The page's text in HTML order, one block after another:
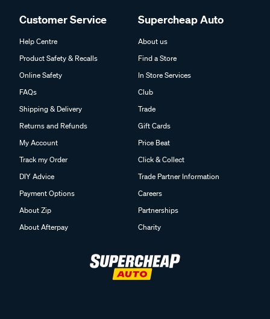
Customer Service
Help Centre
Product Safety & Recalls
Online Safety
FAQs
Shipping & Delivery
Returns and Refunds
My Account
Track my Order
DIY Advice
Payment Options
About Zip
About Afterpay
Supercheap Auto
About us
Find a Store
In Store Services
Club
Trade
Gift Cards
Price Beat
Click & Collect
Trade Partner Information
Careers
Partnerships
Charity